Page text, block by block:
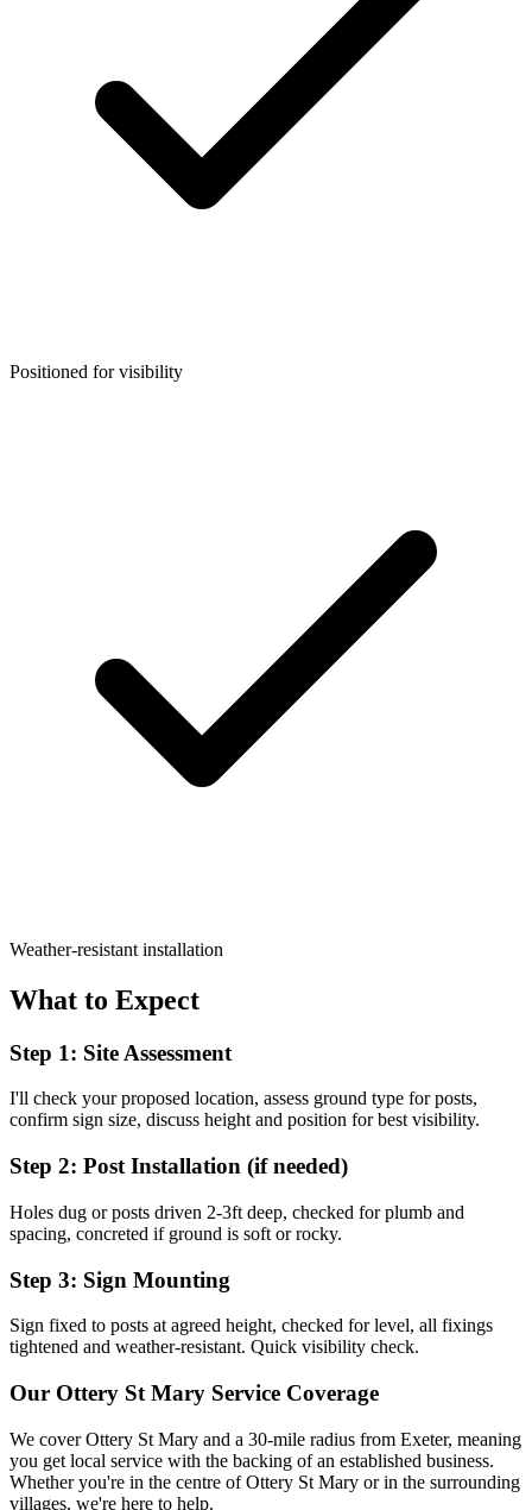
Positioned for visibility
Weather-resistant installation
What to Expect
Step 1: Site Assessment
I'll check your proposed location, assess ground type for posts,
confirm sign size, discuss height and position for best visibility.
Step 2: Post Installation (if needed)
Holes dug or posts driven 2-3ft deep, checked for plumb and
spacing, concreted if ground is soft or rocky.
Step 3: Sign Mounting
Sign fixed to posts at agreed height, checked for level, all fixings
tightened and weather-resistant. Quick visibility check.
Our Ottery St Mary Service Coverage
We coverOttery St Mary and a 30-mile radius from Exeter, meaning
you get local service with the backing of an established business.
Whether you're in the centre of Ottery St Mary or in the surrounding
villages, we're here to help.